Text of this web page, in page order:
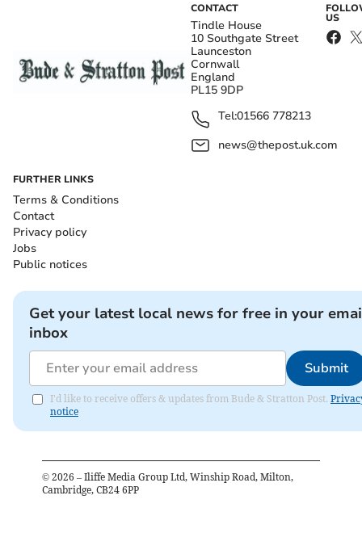
CONTACT
Tindle House
10 Southgate Street
Launceston
Cornwall
England
PL15 9DP
Tel:01566 778213
news@thepost.uk.com
US
FURTHER LINKS
Terms & Conditions
Contact
Privacy policy
Jobs
Public notices
Get your latest local news for free in your
inbox
Submit
I'd like to receive offers & updates from Bude & Stratton Post.
notice
© 2026 – Iliffe Media Group Ltd, Winship Road, Milton,
Cambridge, CB24 6PP